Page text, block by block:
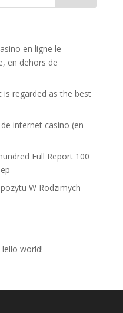
en ligne le
en dehors de
is regarded as the best
internet casino (en
Full Report 100
W Rodzimych
world!